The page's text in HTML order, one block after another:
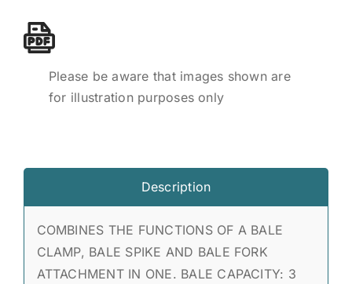
Please be aware that images shown are
for illustration purposes only
Description
COMBINES THE FUNCTIONS OF A BALE
CLAMP, BALE SPIKE AND BALE FORK
ATTACHMENT IN ONE. BALE CAPACITY: 3